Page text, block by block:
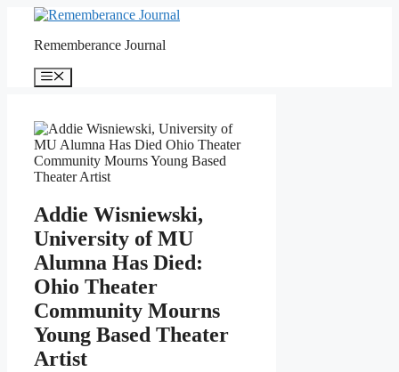
contentRememberance Journal
Menu
Addie Wisniewski,
University of MU
Alumna Has Died:
Ohio Theater
Community Mourns
Young Based Theater
Artist